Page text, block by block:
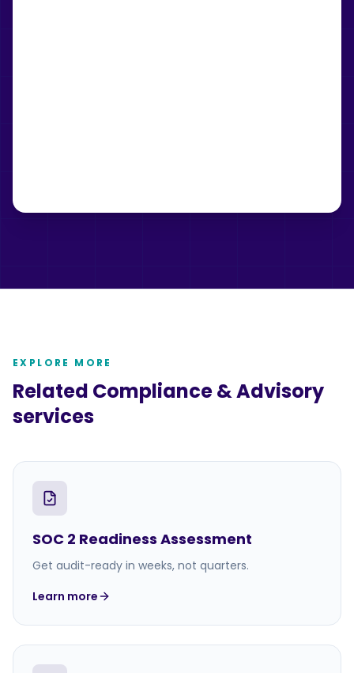
EXPLORE MORE
Related Compliance & Advisory
services
SOC 2 Readiness Assessment
Get audit-ready in weeks, not quarters.
Learn more